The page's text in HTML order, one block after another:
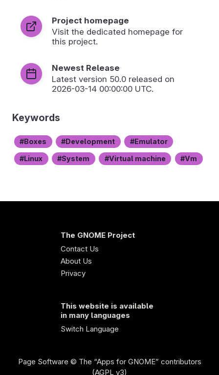
Project homepage
Visit the dedicated homepage for
this project.
Newest Release
Latest version 50.0 released on
2026-03-14 00:00:00 UTC.
Keywords
Boxes Development Emulator
Linux System Virtual machine Vm
The GNOME Project
Contact Us
About Us
Privacy
This website is available
in many languages
Switch Language
Page Software © The “Apps for GNOME” contributors
(AGPL v3)